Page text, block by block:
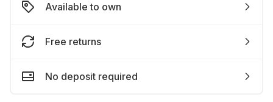
Available to own
Free returns
No deposit required